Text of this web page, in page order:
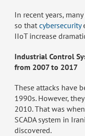
In recent years,
so that cybersecurity
IIoT increase
Industrial Control
from 2007 to 2017
These attacks have
1990s. However,
2010. That was
SCADA system in
discovered.